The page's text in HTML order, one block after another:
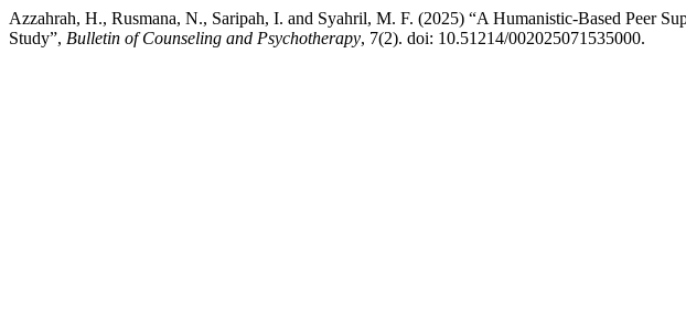
Azzahrah, H., Rusmana, N., Saripah, I. and Syahril, M. F. (2025) “A Humanistic-Based Peer
Study”, Bulletin of Counseling and Psychotherapy, 7(2). doi: 10.51214/002025071535000.